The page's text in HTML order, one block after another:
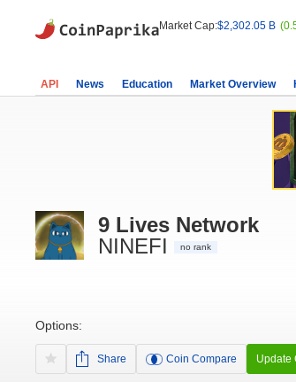
Market Cap:$2,302.05 B
API News Education Market Overview
9 Lives Network
NINEFI
no rank
Options:
Share Coin Compare Update